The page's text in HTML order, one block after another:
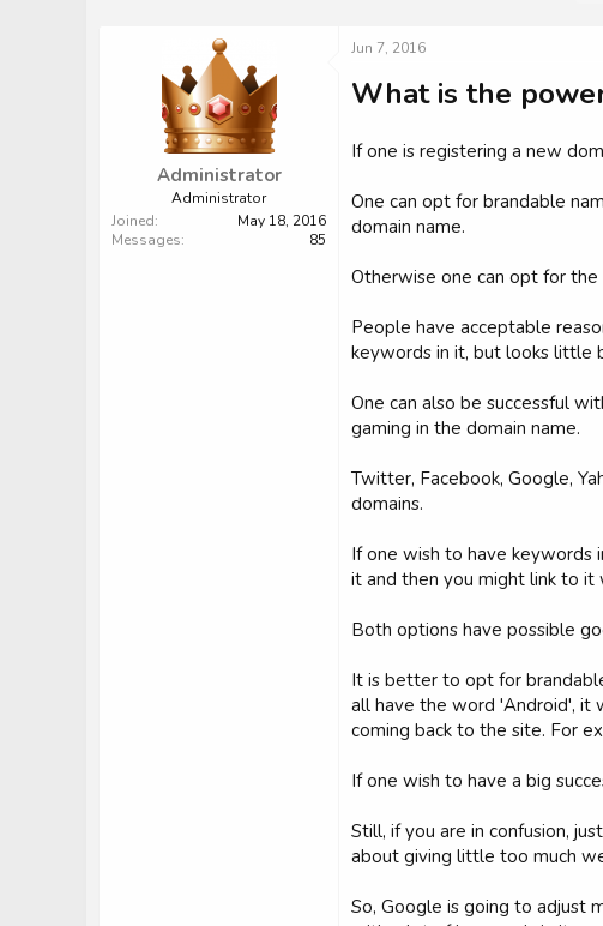
d
t
e
Administrator
Administrator
Joined
May 18, 2016
Messages
85
Jun 7, 2016
What is the
If one is registering a new
One can opt for brandable
domain name.
Otherwise one can opt for the
People have acceptable
keywords in it, but looks little
One can also be successful
gaming in the domain name.
Twitter, Facebook, Google,
domains.
If one wish to have keywords
it and then you might link to
Both options have possible
It is better to opt for
all have the word 'Android', it
coming back to the site. For
If one wish to have a big
Still, if you are in confusion,
about giving little too much
So, Google is going to adjust